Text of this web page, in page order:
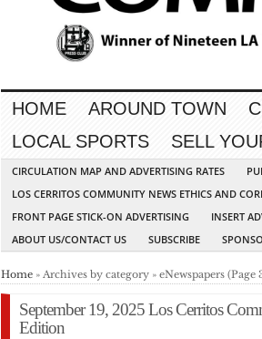
HOME AROUND TOWN
LOCAL SPORTS
SELL
CIRCULATION MAP AND ADVERTISING RATES
LOS CERRITOS COMMUNITY NEWS ETHICS AND
FRONT PAGE STICK-ON ADVERTISING
INSERT
ABOUT US/CONTACT US
SUBSCRIBE
Home » Archives by category » eNewspapers (Page
September 19, 2025 Los Cerritos
Edition